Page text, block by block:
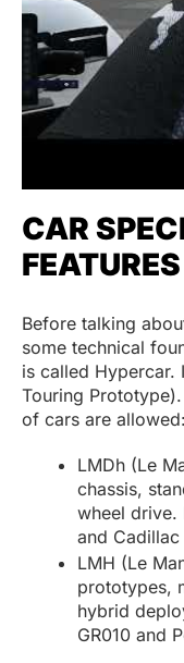
CAR
FEATURES
Before talking
some technical
is called Hypercar.
Touring
of cars are allowed:
LMDh (Le
chassis,
wheel drive.
and Cadillac
LMH (Le
prototypes,
hybrid
GR010 and